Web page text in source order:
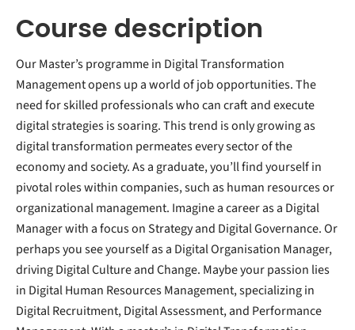
Course description
Our Master’s programme in Digital Transformation
Management opens up a world of job opportunities. The
need for skilled professionals who can craft and execute
digital strategies is soaring. This trend is only growing as
digital transformation permeates every sector of the
economy and society. As a graduate, you’ll find yourself in
pivotal roles within companies, such as human resources or
organizational management. Imagine a career as a Digital
Manager with a focus on Strategy and Digital Governance. Or
perhaps you see yourself as a Digital Organisation Manager,
driving Digital Culture and Change. Maybe your passion lies
in Digital Human Resources Management, specializing in
Digital Recruitment, Digital Assessment, and Performance